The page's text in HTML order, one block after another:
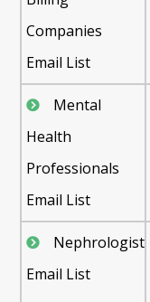
Companies
Email List
Mental
Health
Professionals
Email List
Nephrologist
Email List